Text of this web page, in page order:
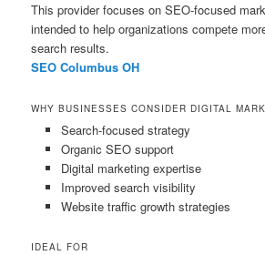
This provider focuses on SEO-focused
intended to help organizations compete
search results.
SEO Columbus OH
WHY BUSINESSES CONSIDER DIGITAL
Search-focused strategy
Organic SEO support
Digital marketing expertise
Improved search visibility
Website traffic growth strategies
IDEAL FOR